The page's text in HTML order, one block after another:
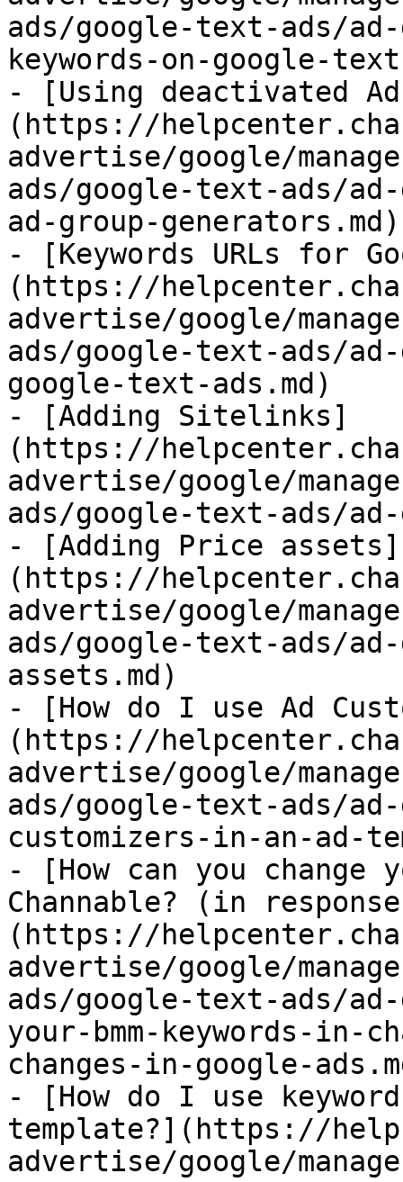
ads/google-text-ads/
keywords-on-google-
- [Using deactivated
(https://
advertise/google/
ads/google-text-ads/
ad-group-generators.md)
- [Keywords URLs for
(https://
advertise/google/
ads/google-text-ads/
google-text-ads.md)
- [Adding Sitelinks]
(https://
advertise/google/
ads/google-text-ads/
- [Adding Price assets]
(https://
advertise/google/
ads/google-text-ads/
assets.md)
- [How do I use Ad
(https://
advertise/google/
ads/google-text-ads/
customizers-in-an-ad-
- [How can you change
Channable? (in
(https://
advertise/google/
ads/google-text-ads/ad-
your-bmm-keywords-in-
changes-in-google-
- [How do I use
template?](https://
advertise/google/